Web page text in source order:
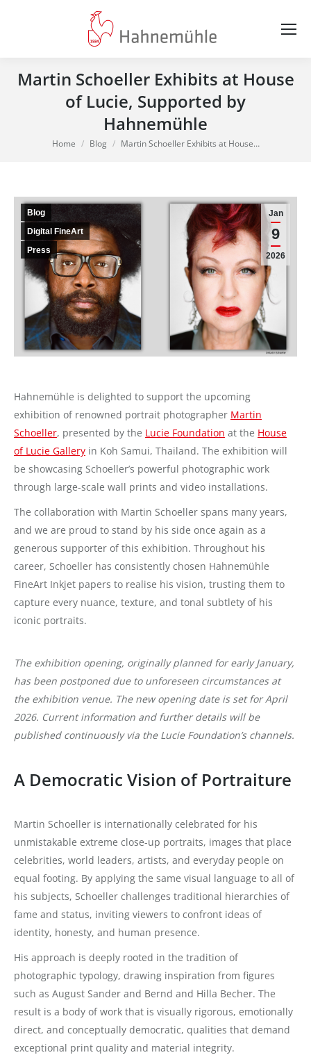
Martin Schoeller Exhibits at House
of Lucie, Supported by
Hahnemühle
You are here:
Home Blog Martin Schoeller Exhibits at House…
Jan
9
2026
Blog
Digital FineArt
Press
Hahnemühle is delighted to support the upcoming
exhibition of renowned portrait photographer Martin
Schoeller, presented by the Lucie Foundation at the House
of Lucie Gallery in Koh Samui, Thailand. The exhibition will
be showcasing Schoeller’s powerful photographic work
through large-scale wall prints and video installations.
The collaboration with Martin Schoeller spans many years,
and we are proud to stand by his side once again as a
generous supporter of this exhibition. Throughout his
career, Schoeller has consistently chosen Hahnemühle
FineArt Inkjet papers to realise his vision, trusting them to
capture every nuance, texture, and tonal subtlety of his
iconic portraits.
The exhibition opening, originally planned for early January,
has been postponed due to unforeseen circumstances at
the exhibition venue. The new opening date is set for April
2026. Current information and further details will be
published continuously via the Lucie Foundation’s channels.
A Democratic Vision of Portraiture
Martin Schoeller is internationally celebrated for his
unmistakable extreme close-up portraits, images that place
celebrities, world leaders, artists, and everyday people on
equal footing. By applying the same visual language to all of
his subjects, Schoeller challenges traditional hierarchies of
fame and status, inviting viewers to confront ideas of
identity, honesty, and human presence.
His approach is deeply rooted in the tradition of
photographic typology, drawing inspiration from figures
such as August Sander and Bernd and Hilla Becher. The
result is a body of work that is visually rigorous, emotionally
direct, and conceptually democratic, qualities that demand
exceptional print quality and material integrity.